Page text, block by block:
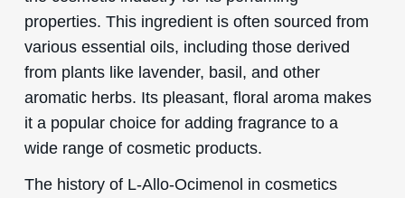
properties. This ingredient is often sourced from
various essential oils, including those derived
from plants like lavender, basil, and other
aromatic herbs. Its pleasant, floral aroma makes
it a popular choice for adding fragrance to a
wide range of cosmetic products.
The history of L-Allo-Ocimenol in cosmetics